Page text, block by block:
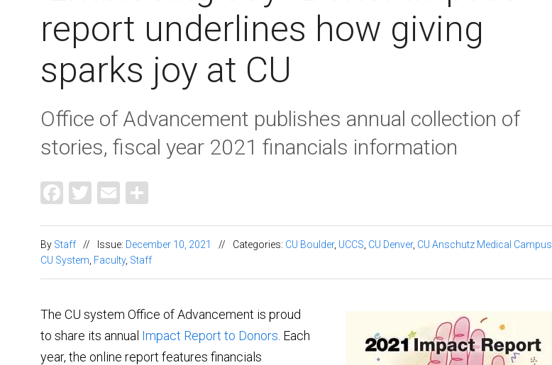
report underlines how giving
sparks joy at CU
Office of Advancement publishes annual collection of
stories, fiscal year 2021 financials information
Facebook
Twitter
Email
By Staff // Issue: December 10, 2021 // Categories: CU Boulder, UCCS CU Denver, CU Anschutz Medical Campus
CU System Faculty, Staff
The CU system Office of Advancement is proud
to share its annual Impact Report to Donors . Each
year, the online report features financials